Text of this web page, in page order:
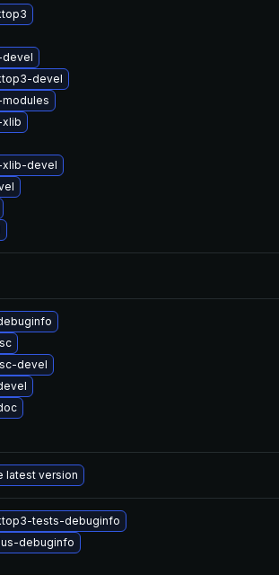
devel
xlib-devel
devel
latest version
tests-debuginfo
debuginfo